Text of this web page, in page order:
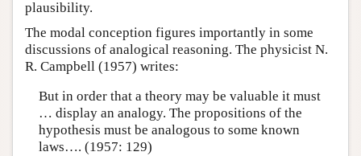
plausibility.
The modal conception figures importantly in some
discussions of analogical reasoning. The physicist N.
R. Campbell (1957) writes:
But in order that a theory may be valuable it must
… display an analogy. The propositions of the
hypothesis must be analogous to some known
laws…. (1957: 129)